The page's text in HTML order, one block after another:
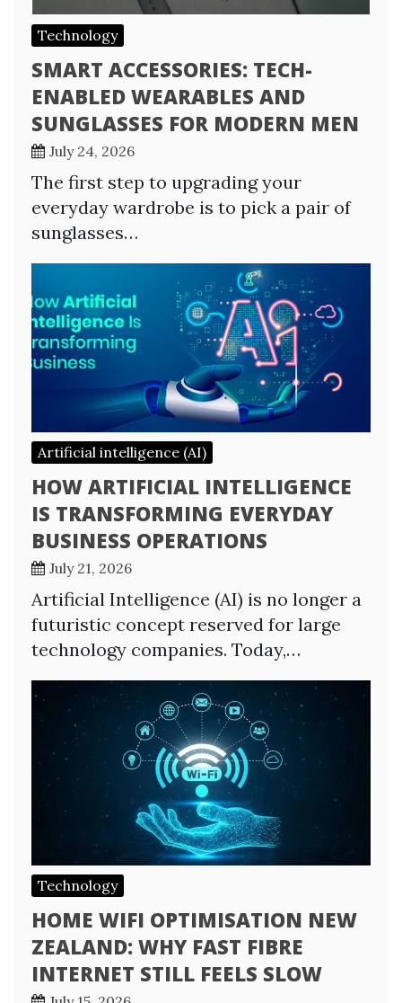
Technology
SMART ACCESSORIES: TECH-
ENABLED WEARABLES AND
SUNGLASSES FOR MODERN MEN
July 24, 2026
The first step to upgrading your
everyday wardrobe is to pick a pair of
sunglasses…
Artificial intelligence (AI)
HOW ARTIFICIAL INTELLIGENCE
IS TRANSFORMING EVERYDAY
BUSINESS OPERATIONS
July 21, 2026
Artificial Intelligence (AI) is no longer a
futuristic concept reserved for large
technology companies. Today,…
Technology
HOME WIFI OPTIMISATION NEW
ZEALAND: WHY FAST FIBRE
INTERNET STILL FEELS SLOW